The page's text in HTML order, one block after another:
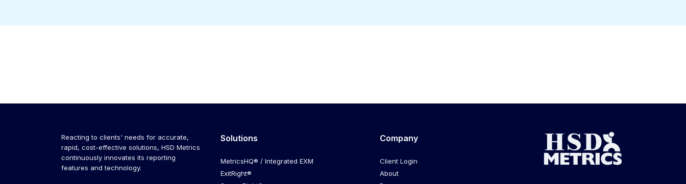
Reacting to clients' needs for accurate,
rapid, cost-effective solutions, HSD Metrics
continuously innovates its reporting
features and technology.
Solutions
MetricsHQ® / Integrated EXM
ExitRight®
Company
Client Login
About